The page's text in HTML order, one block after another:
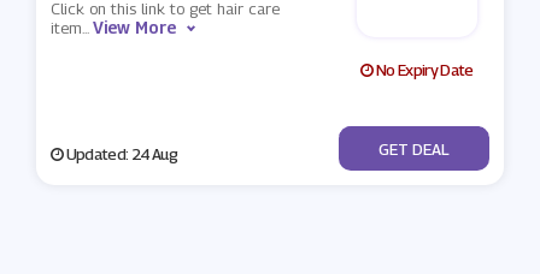
Click on this link to get hair care
item...View More
No Expiry Date
Updated: 24 Aug No Code
GET DEAL